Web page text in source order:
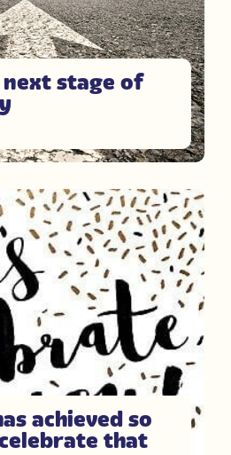
next stage of
achieved so
that